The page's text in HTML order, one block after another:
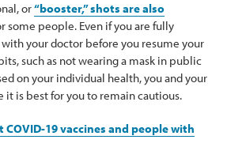
or“booster,” shots are also
some people. Even if you are fully
your doctor before you resume your
such as not wearing a mask in public
on your individual health, you and your
it is best for you to remain cautious.
COVID-19 vaccines and people with